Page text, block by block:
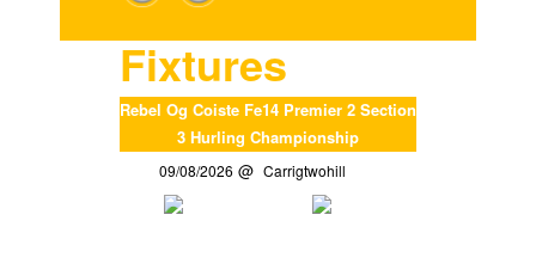
Fixtures
Rebel Og Coiste Fe14 Premier 2 Section
3 Hurling Championship
09/08/2026 Carrigtwohill